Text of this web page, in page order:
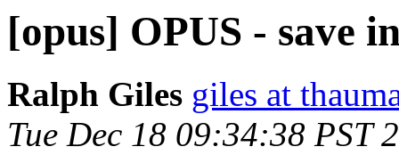
[opus] OPUS - save
Ralph Giles giles at
Tue Dec 18 09:34:38 PST